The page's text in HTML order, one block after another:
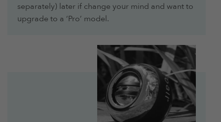
separately) later if change your mind and want to
upgrade to a ‘Pro’ model.